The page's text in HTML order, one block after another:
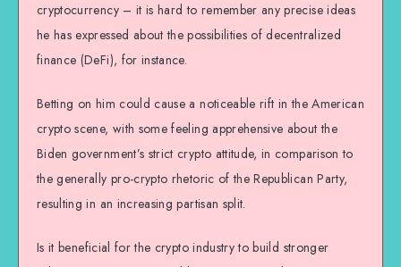
cryptocurrency – it is hard to remember any precise ideas
he has expressed about the possibilities of decentralized
finance (DeFi), for instance.
Betting on him could cause a noticeable rift in the American
crypto scene, with some feeling apprehensive about the
Biden government’s strict crypto attitude, in comparison to
the generally pro-crypto rhetoric of the Republican Party,
resulting in an increasing partisan split.
Is it beneficial for the crypto industry to build stronger